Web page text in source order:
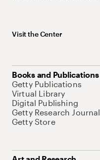
Visit the Center
Books and Publications
Getty Publications
Virtual Library
Digital Publishing
Getty Research Journal
Getty Store